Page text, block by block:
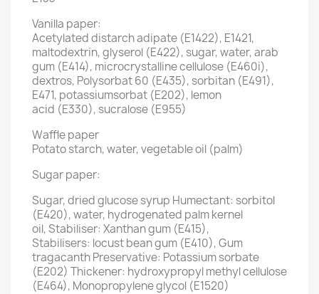
Vanilla paper:
Acetylated distarch adipate (E1422), E1421,
maltodextrin, glyserol (E422), sugar, water, arab
gum (E414), microcrystalline cellulose (E460i),
dextros, Polysorbat 60 (E435), sorbitan (E491),
E471, potassiumsorbat (E202), lemon
acid (E330), sucralose (E955)
Waffle paper
Potato starch, water, vegetable oil (palm)
Sugar paper:
Sugar, dried glucose syrup Humectant: sorbitol
(E420), water, hydrogenated palm kernel
oil, Stabiliser: Xanthan gum (E415),
Stabilisers: locust bean gum (E410), Gum
tragacanth Preservative: Potassium sorbate
(E202) Thickener: hydroxypropyl methyl cellulose
(E464), Monopropylene glycol (E1520)